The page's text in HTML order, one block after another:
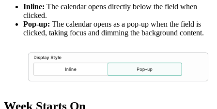
Inline: The calendar opens directly below the field when
clicked.
Pop-up: The calendar opens as a pop-up when the field is
clicked, taking focus and dimming the background content.
Week Starts On